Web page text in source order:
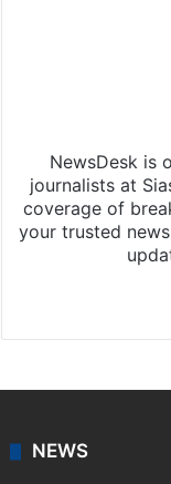
NewsDesk is
journalists at
coverage of
your trusted
NEWS